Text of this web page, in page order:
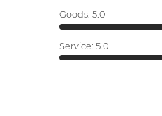
Goods: 5.0
Service: 5.0